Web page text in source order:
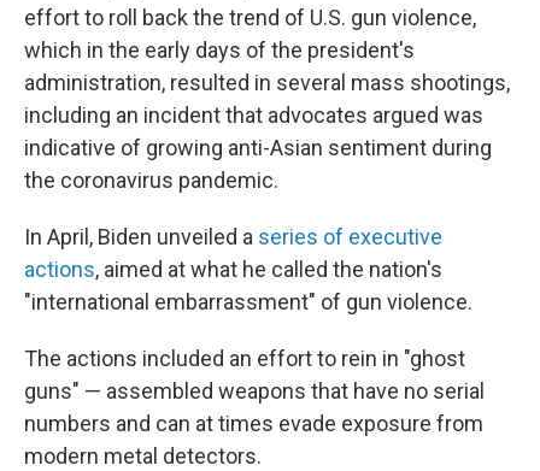
effort to roll back the trend of U.S. gun violence,
which in the early days of the president's
administration, resulted in several mass shootings,
including an incident that advocates argued was
indicative of growing anti-Asian sentiment during
the coronavirus pandemic.
In April, Biden unveiled a series of executive
actions, aimed at what he called the nation's
"international embarrassment" of gun violence.
The actions included an effort to rein in "ghost
guns" — assembled weapons that have no serial
numbers and can at times evade exposure from
modern metal detectors.